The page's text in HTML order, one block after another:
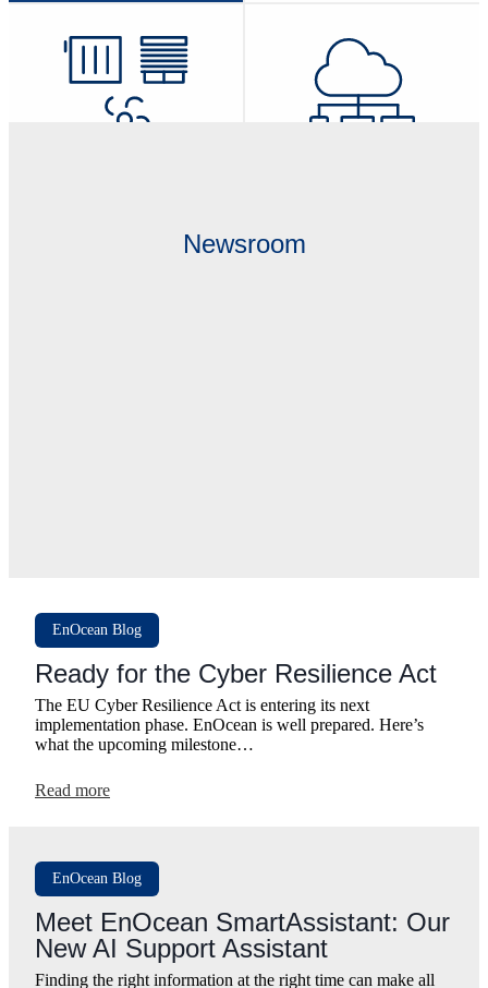
Newsroom
EnOcean Blog
Ready for the Cyber Resilience Act
The EU Cyber Resilience Act is entering its next
implementation phase. EnOcean is well prepared. Here’s
what the upcoming milestone…
Read more:
Cyber
Resilience
EnOcean Blog
Meet EnOcean SmartAssistant: Our
New AI Support Assistant
Finding the right information at the right time can make all